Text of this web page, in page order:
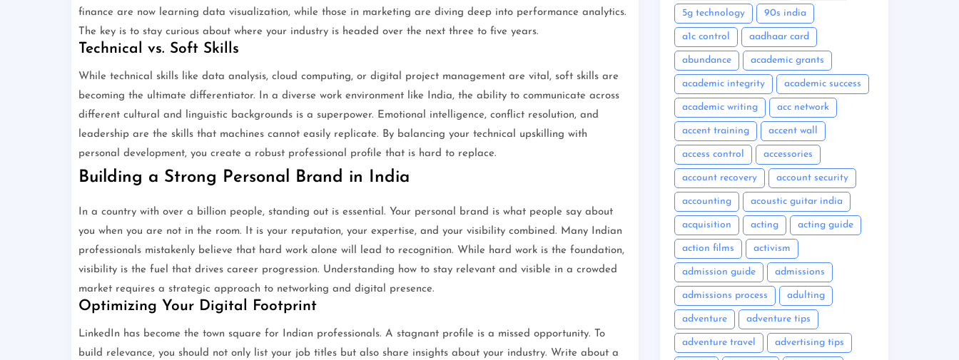
finance are now learning data visualization, while those in marketing are diving deep into performance analytics.
The key is to stay curious about where your industry is headed over the next three to five years.
Technical vs. Soft Skills
While technical skills like data analysis, cloud computing, or digital project management are vital, soft skills are
becoming the ultimate differentiator. In a diverse work environment like India, the ability to communicate across
different cultural and linguistic backgrounds is a superpower. Emotional intelligence, conflict resolution, and
leadership are the skills that machines cannot easily replicate. By balancing your technical upskilling with
personal development, you create a robust professional profile that is hard to replace.
Building a Strong Personal Brand in India
In a country with over a billion people, standing out is essential. Your personal brand is what people say about
you when you are not in the room. It is your reputation, your expertise, and your visibility combined. Many Indian
professionals mistakenly believe that hard work alone will lead to recognition. While hard work is the foundation,
visibility is the fuel that drives career progression. Understanding how to stay relevant and visible in a crowded
market requires a strategic approach to networking and digital presence.
Optimizing Your Digital Footprint
LinkedIn has become the town square for Indian professionals. A stagnant profile is a missed opportunity. To
build relevance, you should not only list your job titles but also share insights about your industry. Write about a
5g technology 90s india
a1c control aadhaar card
abundance academic grants
academic integrity academic success
academic writing acc network
accent training accent wall
access control accessories
account recovery account security
accounting acoustic guitar india
acquisition acting acting guide
action films activism
admission guide admissions
admissions process adulting
adventure adventure tips
adventure travel advertising tips